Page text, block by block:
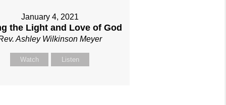
January 4, 2021
the Light and Love of God
Ashley Wilkinson Meyer
Watch Listen